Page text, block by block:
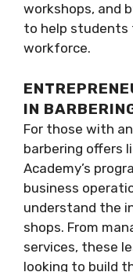
workshops, and
to help students
workforce.
IN
For those with
barbering offers
Academy’s
business
understand the
shops. From
services, these
looking to build